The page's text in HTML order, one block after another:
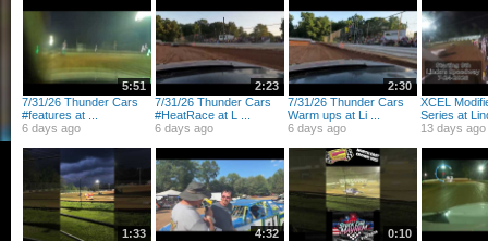
5:51
7/31/26 Thunder Cars
#features at ...
6 days ago
2:23
7/31/26 Thunder Cars
#HeatRace at L ...
6 days ago
2:30
7/31/26 Thunder Cars
Warm ups at Li ...
6 days ago
XCEL
Series at
13 days ago
1:33
4:32
0:10